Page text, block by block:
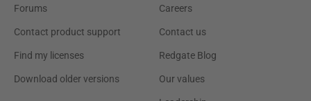
Forums
Contact product support
Find my licenses
Download older versions
Careers
Contact us
Redgate Blog
Our values